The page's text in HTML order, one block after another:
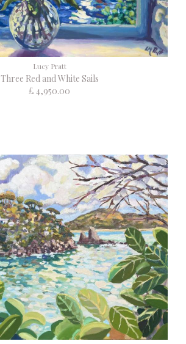
Lucy Pratt
Three Red and White Sails
£ 4,950.00